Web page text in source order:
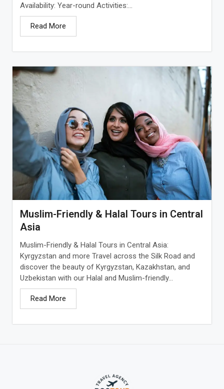
Availability: Year-round Activities:...
Read More
Muslim-Friendly & Halal Tours in Central
Asia
Muslim-Friendly & Halal Tours in Central Asia:
Kyrgyzstan and more Travel across the Silk Road and
discover the beauty of Kyrgyzstan, Kazakhstan, and
Uzbekistan with our Halal and Muslim-friendly...
Read More